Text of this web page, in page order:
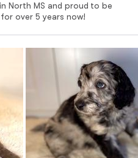
North MS and proud to be
over 5 years now!